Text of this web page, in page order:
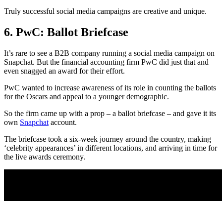
Truly successful social media campaigns are creative and unique.
6. PwC: Ballot Briefcase
It’s rare to see a B2B company running a social media campaign on
Snapchat. But the financial accounting firm PwC did just that and
even snagged an award for their effort.
PwC wanted to increase awareness of its role in counting the ballots
for the Oscars and appeal to a younger demographic.
So the firm came up with a prop – a ballot briefcase – and gave it its
own Snapchat account.
The briefcase took a six-week journey around the country, making
‘celebrity appearances’ in different locations, and arriving in time for
the live awards ceremony.